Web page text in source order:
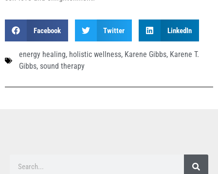
Facebook Twitter LinkedIn
energy healing, holistic wellness, Karene Gibbs, Karene T.
Gibbs, sound therapy